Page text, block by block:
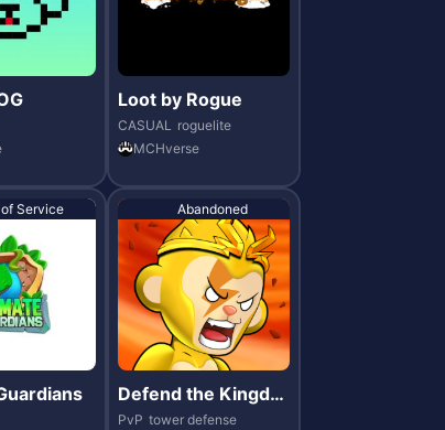
Loot by Rogue
CASUAL
roguelite
MCHverse
of Service Abandoned
Defend the Kingdo
m
PvP tower defense